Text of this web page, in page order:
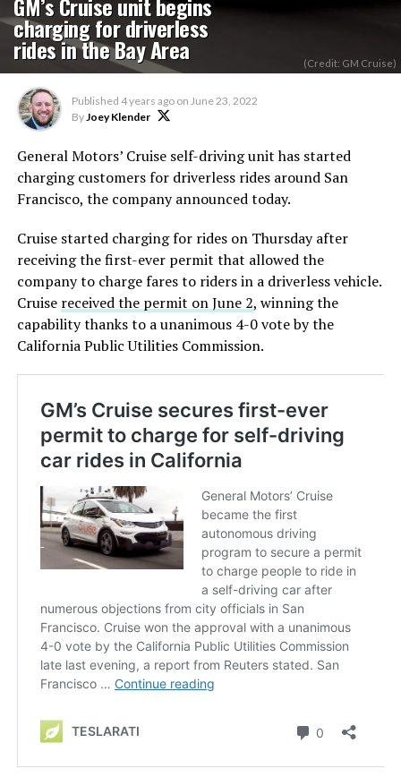
charging for driverless
rides in the Bay Area (Credit: GM Cruise)
Published 4 years ago on June 23, 2022
ByJoey Klender
General Motors’ Cruise self-driving unit has started
charging customers for driverless rides around San
Francisco, the company announced today.
Cruise started charging for rides on Thursday after
receiving the first-ever permit that allowed the
company to charge fares to riders in a driverless vehicle.
Cruise received the permit on June 2, winning the
capability thanks to a unanimous 4-0 vote by the
California Public Utilities Commission.